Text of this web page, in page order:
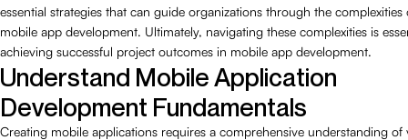
essential strategies that can guide organizations through the complexities
mobile app development. Ultimately, navigating these complexities is
achieving successful project outcomes in mobile app development.
Understand Mobile Application
Development Fundamentals
Creating mobile applications requires a comprehensive understanding of